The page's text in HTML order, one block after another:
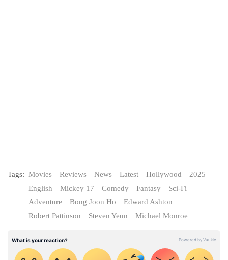
Tags: Movies Reviews News Latest Hollywood
2025
English
Mickey 17 Comedy Fantasy
Sci-Fi
Adventure
Bong Joon Ho
Edward Ashton
Robert Pattinson
Steven Yeun Michael Monroe